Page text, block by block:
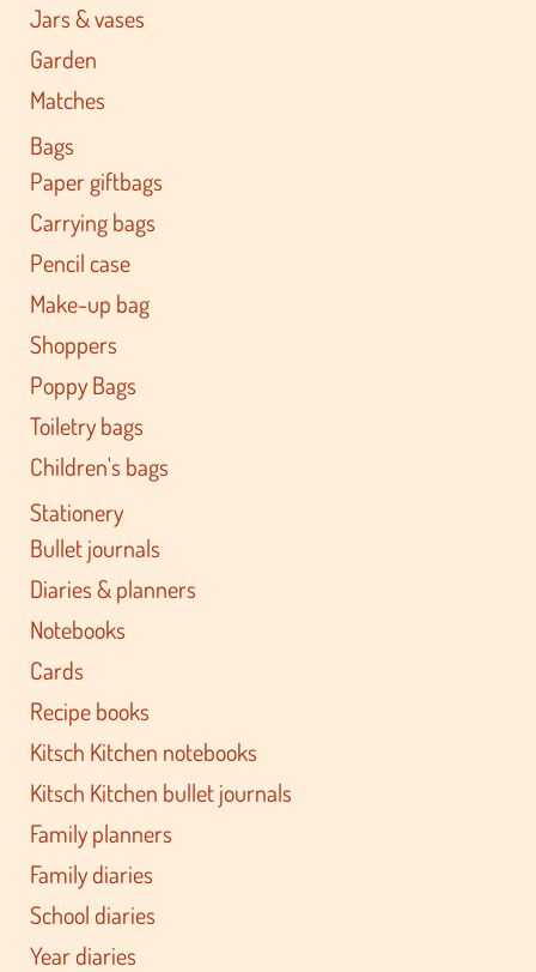
Jars & vases
Garden
Matches
Bags
Paper giftbags
Carrying bags
Pencil case
Make-up bag
Shoppers
Poppy Bags
Toiletry bags
Children's bags
Stationery
Bullet journals
Diaries & planners
Notebooks
Cards
Recipe books
Kitsch Kitchen notebooks
Kitsch Kitchen bullet journals
Family planners
Family diaries
School diaries
Year diaries